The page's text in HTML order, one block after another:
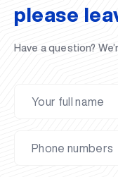
please
Have a question?